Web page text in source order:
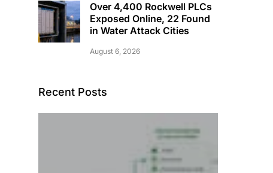
Over 4,400 Rockwell PLCs
Exposed Online, 22 Found
in Water Attack Cities
August 6, 2026
Recent Posts